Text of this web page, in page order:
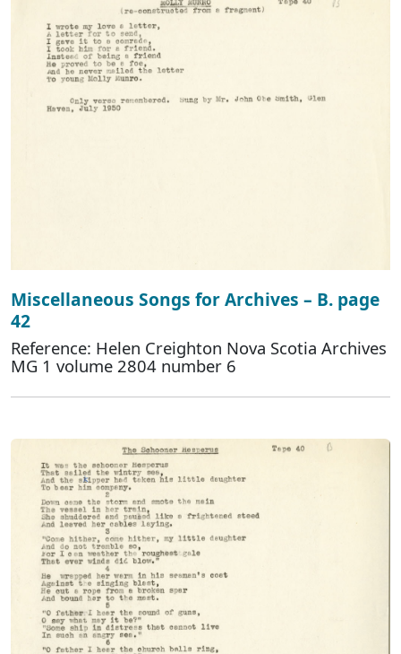
Miscellaneous Songs for Archives – B. page
42
Reference: Helen Creighton Nova Scotia Archives
MG 1 volume 2804 number 6